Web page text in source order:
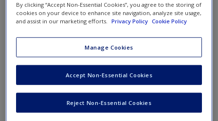
New User?
Request new password
Create a new account
Chapter 17: Sound
By clicking “Accept Non-Essential Cookies”, you agree to the storing of
cookies on your device to enhance site navigation, analyze site usage,
and assist in our marketing efforts. Privacy Policy Cookie Policy
Manage Cookies
Reject Non-Essential Cookies
Accept Non-Essential Cookies